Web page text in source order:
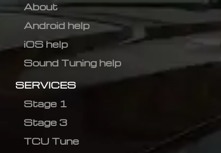
About
Android help
iOS help
Sound Tuning help
SERVICES
Stage 1
Stage 3
TCU Tune